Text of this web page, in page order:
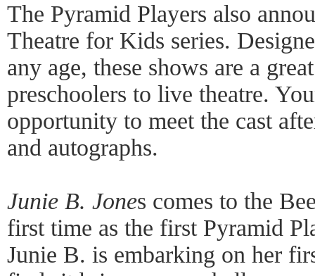
The Pyramid Players also
Theatre for Kids series.
any age, these shows are a
preschoolers to live theatre.
opportunity to meet the cast
and autographs.
Junie B. Jones comes to the
first time as the first Pyramid
Junie B. is embarking on her